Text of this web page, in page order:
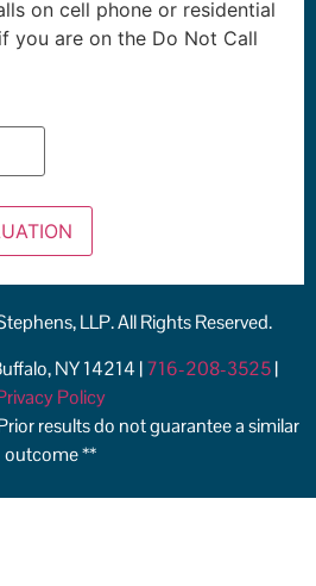
on cell phone or residential
you are on the Do Not Call
LLP. All Rights Reserved.
NY 14214 |716-208-3525|
Policy
results do not guarantee a similar
outcome **